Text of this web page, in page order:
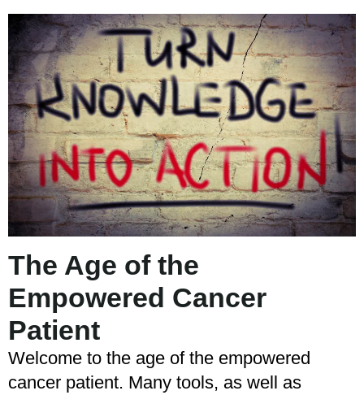
The Age of the
Empowered Cancer
Patient
Welcome to the age of the empowered
cancer patient. Many tools, as well as